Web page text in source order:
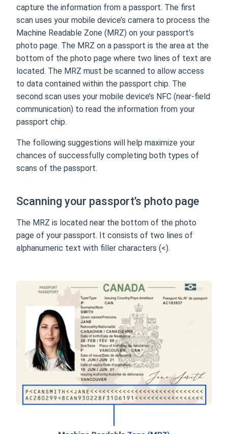
capture the information from a passport. The first
scan uses your mobile device’s camera to process the
Machine Readable Zone (MRZ) on your passport’s
photo page. The MRZ on a passport is the area at the
bottom of the photo page where two lines of text are
located. The MRZ must be scanned to allow access
to data contained within the passport chip. The
second scan uses your mobile device’s NFC (near-field
communication) to read the information from your
passport chip.
The following suggestions will help maximize your
chances of successfully completing both types of
scans of the passport.
Scanning your passport’s photo page
The MRZ is located near the bottom of the photo
page of your passport. It consists of two lines of
alphanumeric text with filler characters (<).